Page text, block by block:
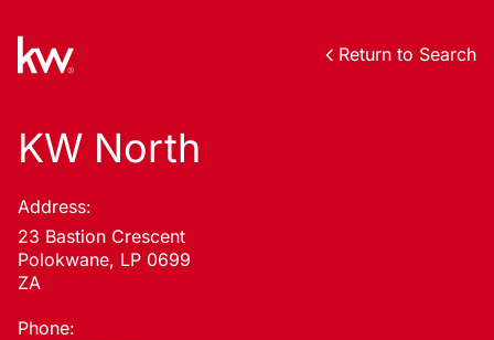
Return to Search
KW North
Address:
23 Bastion Crescent
Polokwane, LP 0699
ZA
Phone: